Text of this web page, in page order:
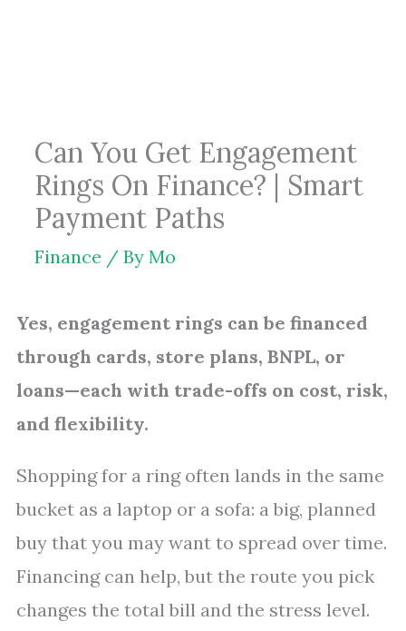
Can You Get Engagement
Rings On Finance? | Smart
Payment Paths
Finance / By Mo
Yes, engagement rings can be financed
through cards, store plans, BNPL, or
loans—each with trade-offs on cost, risk,
and flexibility.
Shopping for a ring often lands in the same
bucket as a laptop or a sofa: a big, planned
buy that you may want to spread over time.
Financing can help, but the route you pick
changes the total bill and the stress level.